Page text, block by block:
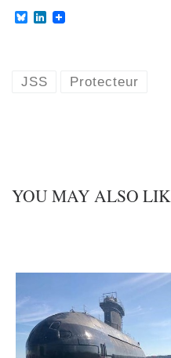
B
k
L
d
JSS Protecteur
YOU MAY ALSO